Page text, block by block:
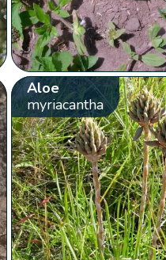
Aloe
myriacantha